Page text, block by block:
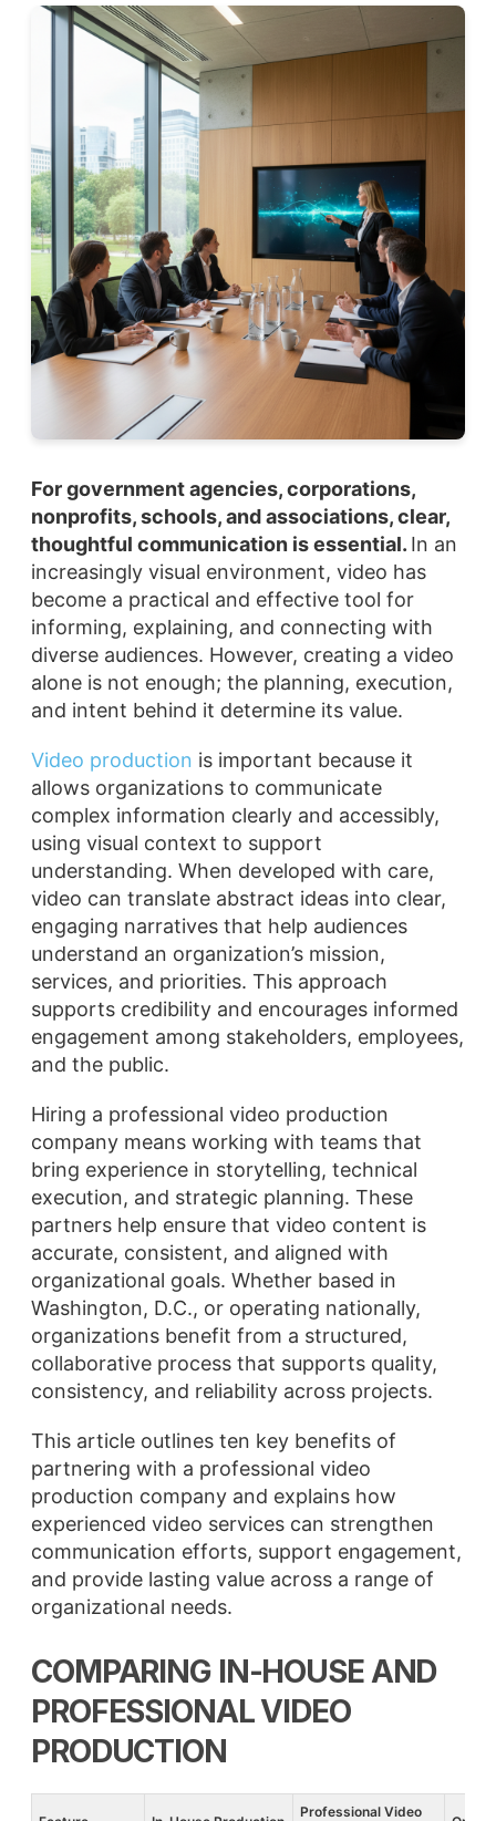
For government agencies, corporations,
nonprofits, schools, and associations, clear,
thoughtful communication is essential. In an
increasingly visual environment, video has
become a practical and effective tool for
informing, explaining, and connecting with
diverse audiences. However, creating a video
alone is not enough; the planning, execution,
and intent behind it determine its value.
Video production is important because it
allows organizations to communicate
complex information clearly and accessibly,
using visual context to support
understanding. When developed with care,
video can translate abstract ideas into clear,
engaging narratives that help audiences
understand an organization’s mission,
services, and priorities. This approach
supports credibility and encourages informed
engagement among stakeholders, employees,
and the public.
Hiring a professional video production
company means working with teams that
bring experience in storytelling, technical
execution, and strategic planning. These
partners help ensure that video content is
accurate, consistent, and aligned with
organizational goals. Whether based in
Washington, D.C., or operating nationally,
organizations benefit from a structured,
collaborative process that supports quality,
consistency, and reliability across projects.
This article outlines ten key benefits of
partnering with a professional video
production company and explains how
experienced video services can strengthen
communication efforts, support engagement,
and provide lasting value across a range of
organizational needs.
COMPARING IN-HOUSE AND
PROFESSIONAL VIDEO
PRODUCTION
Professional Video